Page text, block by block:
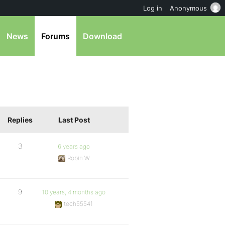
News Forums Download
Replies Last Post
3
6 years ago
Robin W
9
10 years, 4 months ago
tech55541
Log in Anonymous